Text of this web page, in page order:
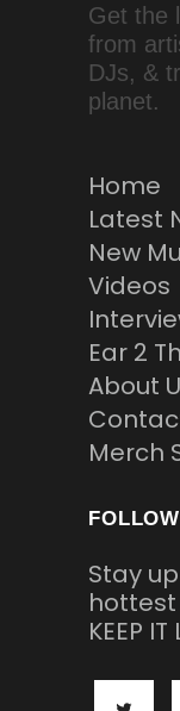
Get the
from
DJs, &
planet.
Home
Latest
New
Videos
Ear 2
About
Merch
Stay
hottest
KEEP